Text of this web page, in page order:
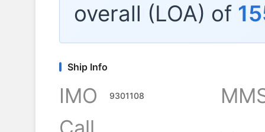
overall (LOA) of
Ship Info
IMO 9301108